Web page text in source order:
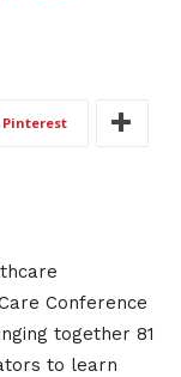
Pinterest
Conference
together 81
to learn